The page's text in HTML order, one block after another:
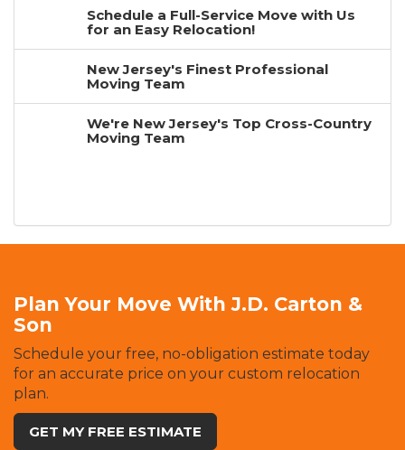
Schedule a Full-Service Move with Us
for an Easy Relocation!
New Jersey's Finest Professional
Moving Team
We're New Jersey's Top Cross-Country
Moving Team
Plan Your Move With J.D. Carton &
Son
Schedule your free, no-obligation estimate today
for an accurate price on your custom relocation
plan.
GET MY FREE ESTIMATE